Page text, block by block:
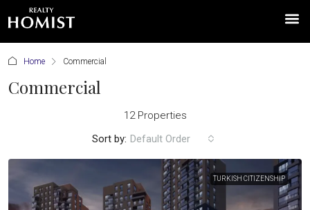
Home Commercial
Commercial
12 Properties
Sort by: Default Order
TURKISH CITIZENSHIP